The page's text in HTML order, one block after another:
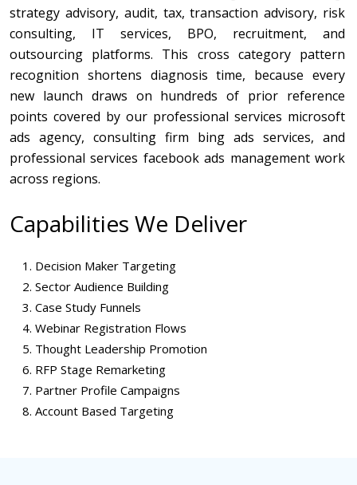
strategy advisory, audit, tax, transaction advisory, risk
consulting, IT services, BPO, recruitment, and
outsourcing platforms. This cross category pattern
recognition shortens diagnosis time, because every
new launch draws on hundreds of prior reference
points covered by our professional services microsoft
ads agency, consulting firm bing ads services, and
professional services facebook ads management work
across regions.
Capabilities We Deliver
Decision Maker Targeting
Sector Audience Building
Case Study Funnels
Webinar Registration Flows
Thought Leadership Promotion
RFP Stage Remarketing
Partner Profile Campaigns
Account Based Targeting